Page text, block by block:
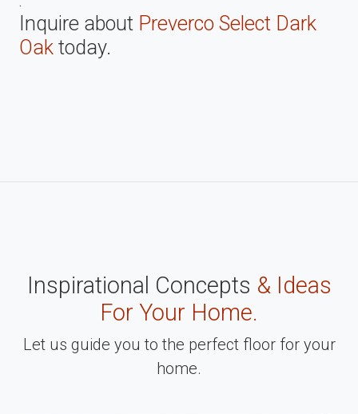
Inquire about Preverco Select Dark
Oak today.
Inspirational Concepts & Ideas
For Your Home.
Let us guide you to the perfect floor for your
home.